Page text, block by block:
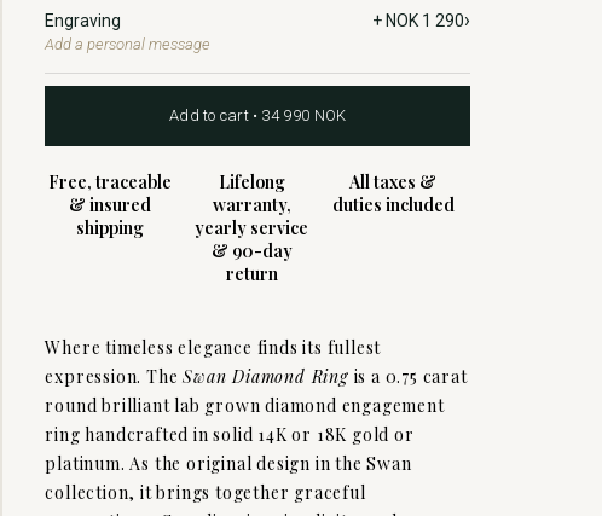
Engraving
Add a personal message
+ NOK 1 290›
Add to cart • 34 990 NOK
Free, traceable
& insured
shipping
Lifelong
warranty,
yearly service
& 90-day
return
All taxes &
duties included
Where timeless elegance finds its fullest
expression. TheSwan Diamond Ring is a 0.75 carat
round brilliant lab grown diamond engagement
ring handcrafted in solid 14K or 18K gold or
platinum. As the original design in the Swan
collection, it brings together graceful